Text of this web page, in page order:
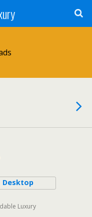
Desktop
Luxury